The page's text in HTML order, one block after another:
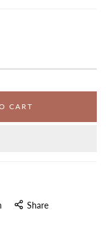
CART
Share